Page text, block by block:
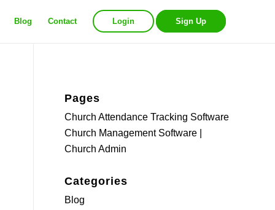
Blog Contact Login Sign Up
Pages
Church Attendance Tracking Software
Church Management Software |
Church Admin
Categories
Blog